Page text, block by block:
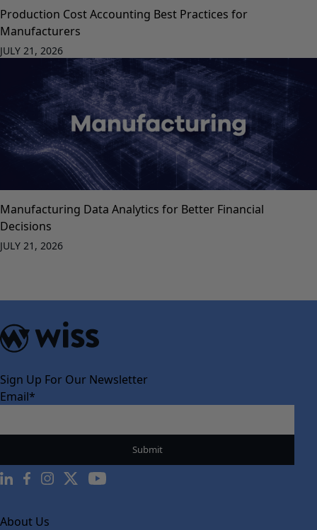
Production Cost Accounting Best Practices for
Manufacturers
JULY 21, 2026
Manufacturing Data Analytics for Better Financial
Decisions
JULY 21, 2026
Sign Up For Our Newsletter
Email*
About Us